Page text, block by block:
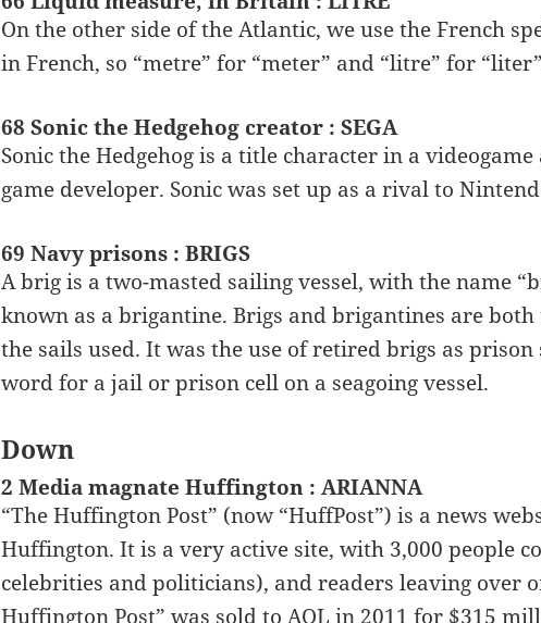
On the other side of the Atlantic, we use the French
in French, so “metre” for “meter” and “litre” for
68 Sonic the Hedgehog creator : SEGA
Sonic the Hedgehog is a title character in a
game developer. Sonic was set up as a rival to
69 Navy prisons : BRIGS
A brig is a two-masted sailing vessel, with the name
known as a brigantine. Brigs and brigantines are
the sails used. It was the use of retired brigs as
word for a jail or prison cell on a seagoing vessel.
Down
2 Media magnate Huffington : ARIANNA
“The Huffington Post” (now “HuffPost”) is a news
Huffington. It is a very active site, with 3,000 people
celebrities and politicians), and readers leaving over
Huffington Post” was sold to AOL in 2011 for $315